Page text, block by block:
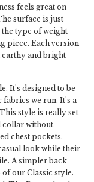
feels great on
surface is just
type of weight
piece. Each version
earthy and bright
It's designed to be
we run. It's a
style is really set
collar without
chest pockets.
look while their
A simpler back
our Classic style.